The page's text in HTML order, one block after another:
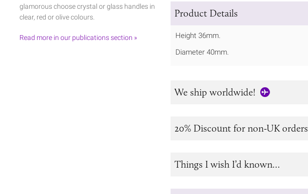
Product Details
Height 36mm.
Diameter 40mm.
We ship worldwide!
20% Discount for non-UK orders
Things I wish I’d known…
glamorous choose crystal or glass handles in
clear, red or olive colours.
Read more in our publications section »